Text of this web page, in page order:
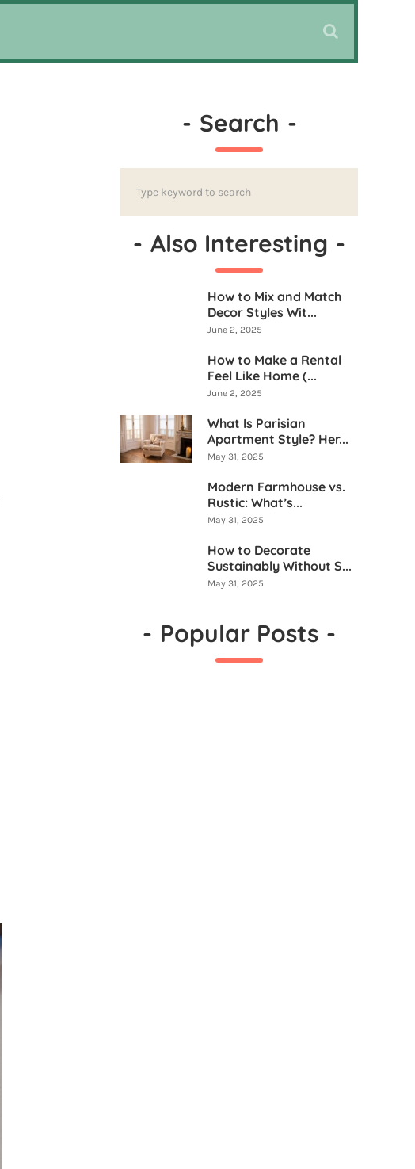
- Search -
- Also Interesting -
How to Mix and Match
Decor Styles Wit...
June 2, 2025
How to Make a Rental
Feel Like Home (...
June 2, 2025
What Is Parisian
Apartment Style? Her...
May 31, 2025
Modern Farmhouse vs.
Rustic: What’s...
May 31, 2025
How to Decorate
Sustainably Without S...
May 31, 2025
- Popular Posts -